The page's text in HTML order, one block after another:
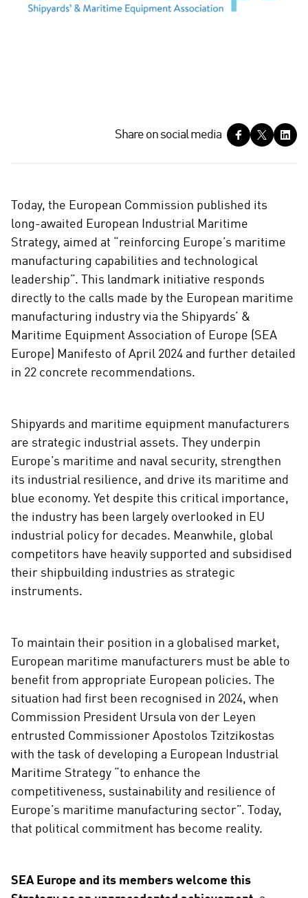
a
n
s
o
c
i
a
l
d
Share on social media
Today, the European Commission published its
long-awaited European Industrial Maritime
Strategy, aimed at “reinforcing Europe’s maritime
manufacturing capabilities and technological
leadership”. This landmark initiative responds
directly to the calls made by the European maritime
manufacturing industry via the Shipyards’ &
Maritime Equipment Association of Europe (SEA
Europe) Manifesto of April 2024 and further detailed
in 22 concrete recommendations.
Shipyards and maritime equipment manufacturers
are strategic industrial assets. They underpin
Europe’s maritime and naval security, strengthen
its industrial resilience, and drive its maritime and
blue economy. Yet despite this critical importance,
the industry has been largely overlooked in EU
industrial policy for decades. Meanwhile, global
competitors have heavily supported and subsidised
their shipbuilding industries as strategic
instruments.
To maintain their position in a globalised market,
European maritime manufacturers must be able to
benefit from appropriate European policies. The
situation had first been recognised in 2024, when
Commission President Ursula von der Leyen
entrusted Commissioner Apostolos Tzitzikostas
with the task of developing a European Industrial
Maritime Strategy “to enhance the
competitiveness, sustainability and resilience of
Europe’s maritime manufacturing sector”. Today,
that political commitment has become reality.
SEA Europe and its members welcome this